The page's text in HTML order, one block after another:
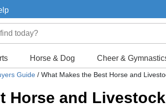
Horse & Dog Cheer &
Guide / What Makes the Best Horse and
Horse and